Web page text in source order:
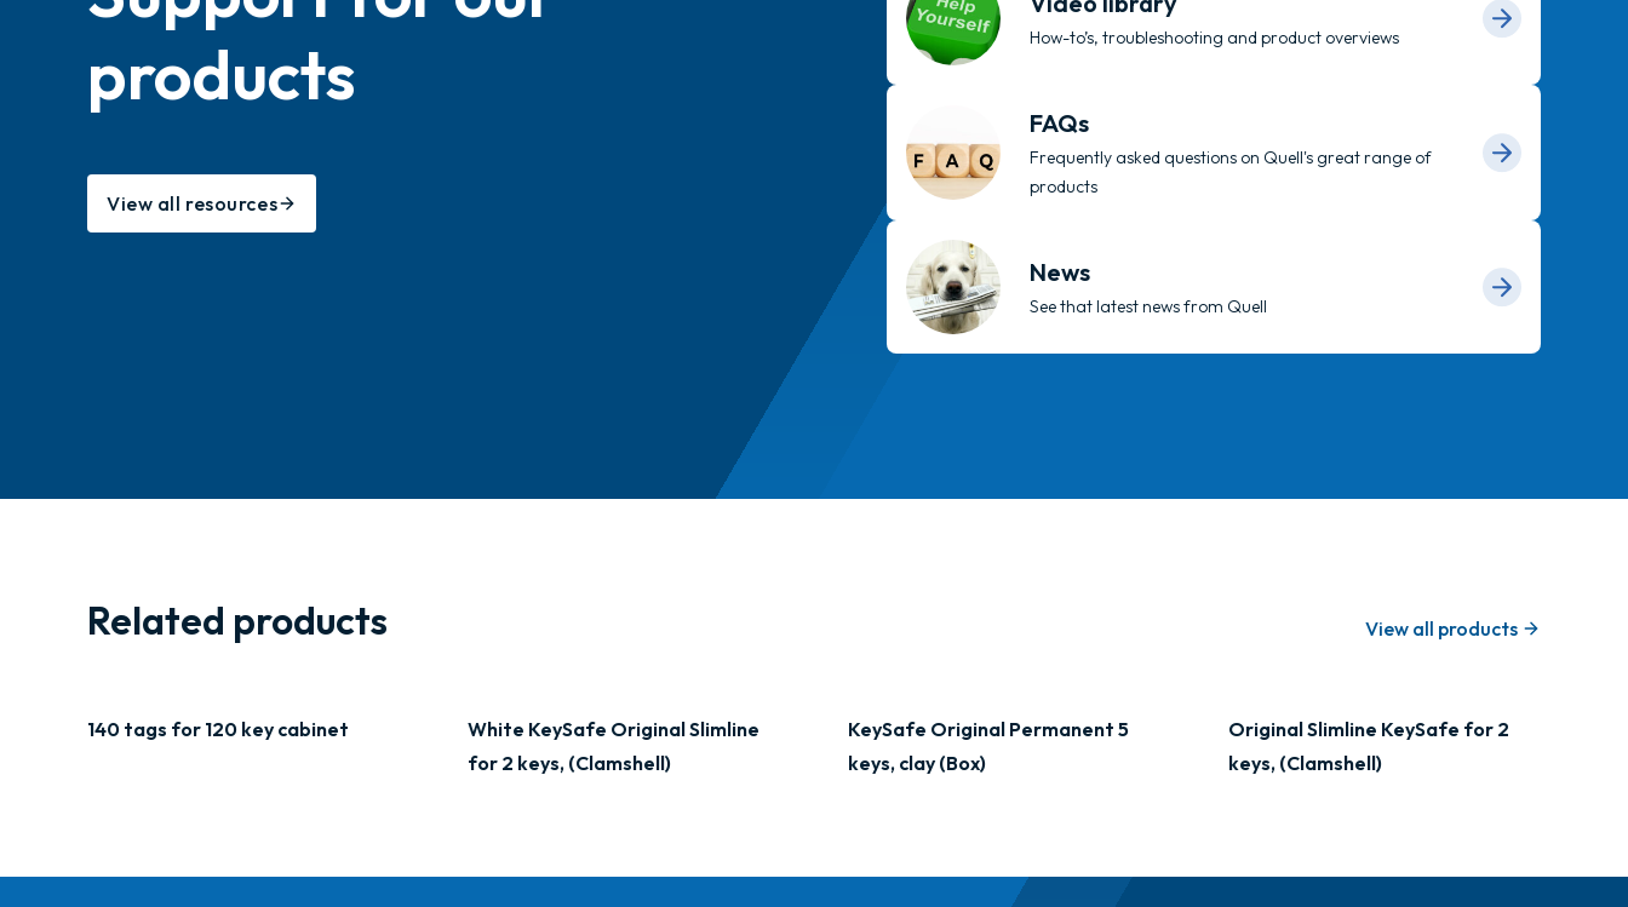
products
View all resources
How-to’s, troubleshooting and product overviews
FAQs
Frequently asked questions on Quell's great range of
products
News
See that latest news from Quell
Related products View all products
140 tags for 120 key cabinet
White KeySafe Original Slimline
for 2 keys, (Clamshell)
KeySafe Original Permanent 5
keys, clay (Box)
Original Slimline KeySafe for 2
keys, (Clamshell)